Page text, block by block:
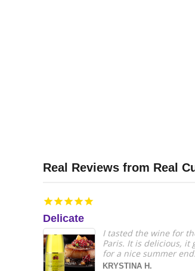
Delicate
I tasted the wine for
Paris. It is delicious, it
for a nice summer
KRYSTINA H.